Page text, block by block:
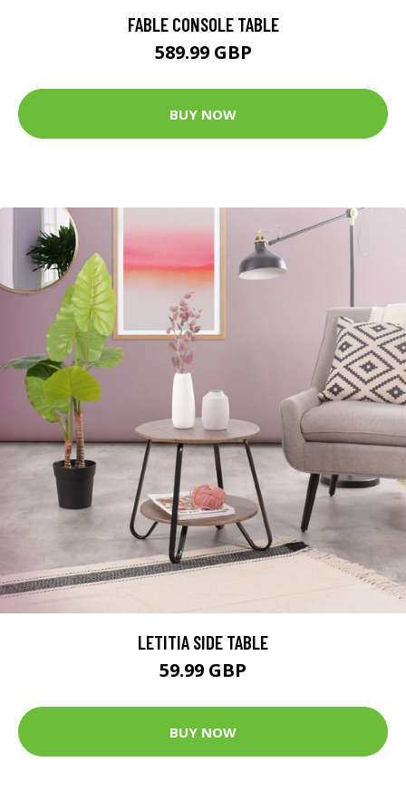
FABLE CONSOLE TABLE
589.99 GBP
BUY NOW
LETITIA SIDE TABLE
59.99 GBP
BUY NOW